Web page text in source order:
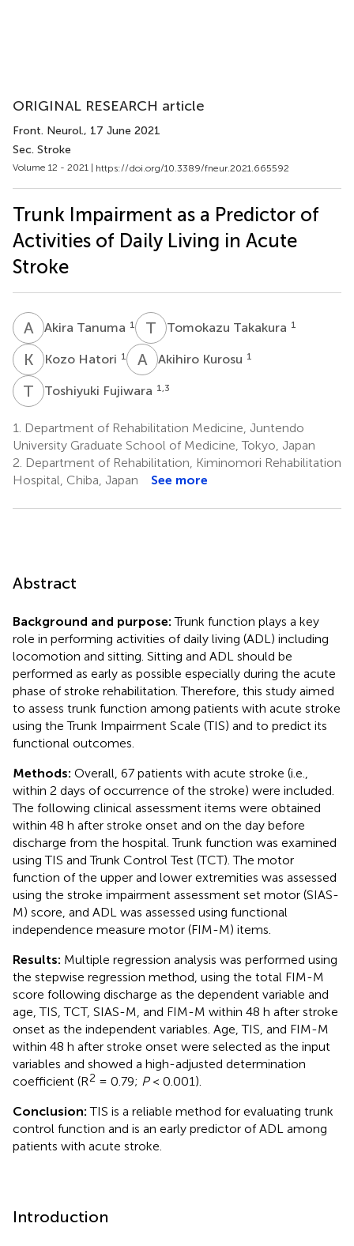
ORIGINAL RESEARCH article
Front. Neurol., 17 June 2021
Sec. Stroke
Volume 12 - 2021 | https://doi.org/10.3389/fneur.2021.665592
Trunk Impairment as a Predictor of
Activities of Daily Living in Acute
Stroke
A TAkira Tanuma 1 T TTomokazu Takakura 1
K HKozo Hatori 1 A KAkihiro Kurosu 1
T FToshiyuki Fujiwara 1,3
1.
Department of Rehabilitation Medicine, Juntendo
University Graduate School of Medicine, Tokyo, Japan
2. Department of Rehabilitation, Kiminomori Rehabilitation
Hospital, Chiba, Japan
See more
Abstract
Background and purpose: Trunk function plays a key
role in performing activities of daily living (ADL) including
locomotion and sitting. Sitting and ADL should be
performed as early as possible especially during the acute
phase of stroke rehabilitation. Therefore, this study aimed
to assess trunk function among patients with acute stroke
using the Trunk Impairment Scale (TIS) and to predict its
functional outcomes.
Methods: Overall, 67 patients with acute stroke (i.e.,
within 2 days of occurrence of the stroke) were included.
The following clinical assessment items were obtained
within 48 h after stroke onset and on the day before
discharge from the hospital. Trunk function was examined
using TIS and Trunk Control Test (TCT). The motor
function of the upper and lower extremities was assessed
using the stroke impairment assessment set motor (SIAS-
M) score, and ADL was assessed using functional
independence measure motor (FIM-M) items.
Results: Multiple regression analysis was performed using
the stepwise regression method, using the total FIM-M
score following discharge as the dependent variable and
age, TIS, TCT, SIAS-M, and FIM-M within 48 h after stroke
onset as the independent variables. Age, TIS, and FIM-M
within 48 h after stroke onset were selected as the input
variables and showed a high-adjusted determination
coefficient (R2 = 0.79; P< 0.001).
Conclusion: TIS is a reliable method for evaluating trunk
control function and is an early predictor of ADL among
patients with acute stroke.
Introduction